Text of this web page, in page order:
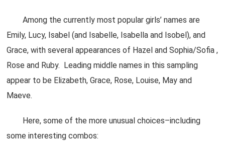
Among the currently most popular girls’ names are
Emily, Lucy, Isabel (and Isabelle, Isabella and Isobel), and
Grace, with several appearances of Hazel and Sophia/Sofia ,
Rose and Ruby. Leading middle names in this sampling
appear to be Elizabeth, Grace, Rose, Louise, May and
Maeve.
Here, some of the more unusual choices–including
some interesting combos: